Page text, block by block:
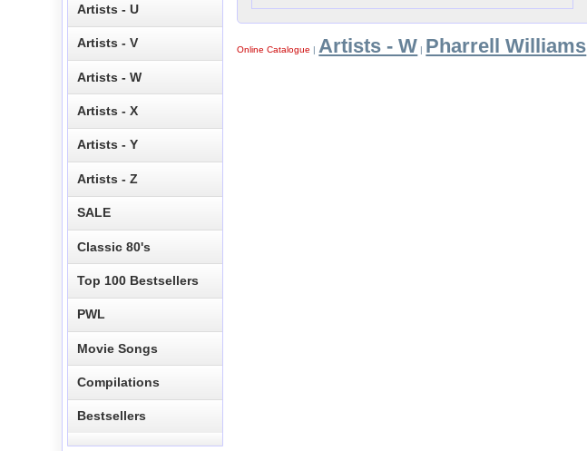
Online Catalogue |Artists - W | Pharrell Williams
Artists - U
Artists - V
Artists - W
Artists - X
Artists - Y
Artists - Z
SALE
Classic 80's
Top 100 Bestsellers
PWL
Movie Songs
Compilations
Bestsellers